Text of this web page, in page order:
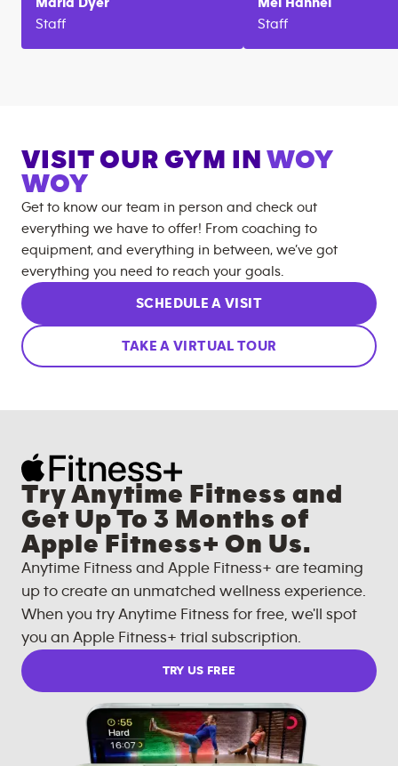
Staff
Staff
VISIT OUR GYM IN WOY
WOY
Get to know our team in person and check out
everything we have to offer! From coaching to
equipment, and everything in between, we’ve got
everything you need to reach your goals.
SCHEDULE A VISIT
TAKE A VIRTUAL TOUR
Try Anytime Fitness and
Get Up To 3 Months of
Apple Fitness+ On Us.
Anytime Fitness and Apple Fitness+ are teaming
up to create an unmatched wellness experience.
When you try Anytime Fitness for free, we'll spot
you an Apple Fitness+ trial subscription.
TRY US FREE